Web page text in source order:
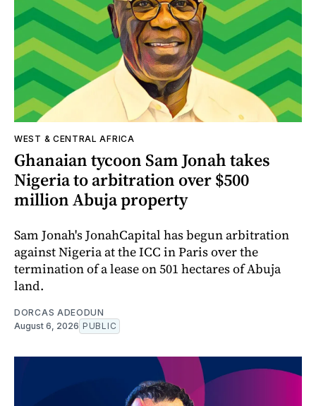
WEST & CENTRAL AFRICA
Ghanaian tycoon Sam Jonah takes
Nigeria to arbitration over $500
million Abuja property
Sam Jonah's JonahCapital has begun arbitration
against Nigeria at the ICC in Paris over the
termination of a lease on 501 hectares of Abuja
land.
DORCAS ADEODUN
August 6, 2026 PUBLIC